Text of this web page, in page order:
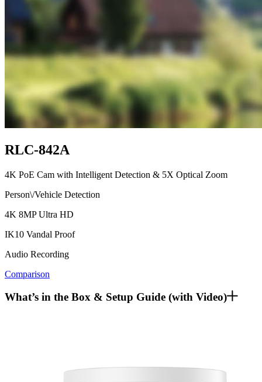
RLC-842A
4K PoE Cam with Intelligent Detection & 5X Optical Zoom
Person\/Vehicle Detection
4K 8MP Ultra HD
IK10 Vandal Proof
Audio Recording
Comparison
What’s in the Box & Setup Guide (with Video)